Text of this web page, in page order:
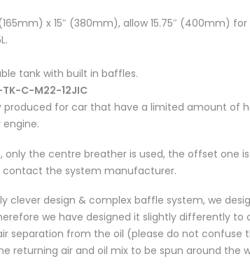
x 15″ (380mm), allow 15.75″ (400mm)
tank with built in baffles.
C-M22-12JIC
produced for car that have a limited amount of
engine.
only the centre breather is used, the offset
contact the system manufacturer.
clever design & complex baffle system, we
we have designed it slightly differently
separation from the oil (please do not confuse
returning air and oil mix to be spun around